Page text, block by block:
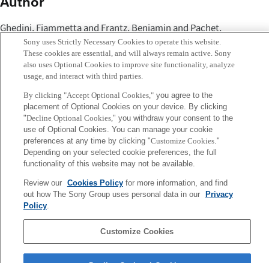
Ghedini, Fiammetta and Frantz, Benjamin and Pachet,
François and Roy, Pierre
Abstract
The Comic Strip Game is a system allowing users to create
dialogues for speechless cartoon strips during shared,
online content creation sessions. This paper describes the
results of a protocol providing each participant with
implicit feedback and inspiration from other participants.
impact of other participants' behaviour on their creative
process.
Corporate Data Access Terms of Use Privacy Policy
Sony uses Strictly Necessary Cookies to operate this website.
These cookies are essential, and will always remain active. Sony
also uses Optional Cookies to improve site functionality, analyze
usage, and interact with third parties.
By clicking "Accept Optional Cookies,"you agree to the
placement of Optional Cookies on your device. By clicking
"Decline Optional Cookies," you withdraw your consent to the
use of Optional Cookies. You can manage your cookie
preferences at any time by clicking "Customize Cookies."
Depending on your selected cookie preferences, the full
functionality of this website may not be available.
Review our Cookies Policyfor more information, and find
out how The Sony Group uses personal data in our
Privacy
Policy.
Customize Cookies